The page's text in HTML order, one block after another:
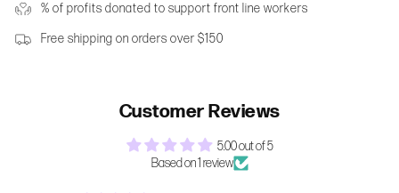
% of profits donated to support front line workers
Free shipping on orders over $150
Customer Reviews
5.00 out of 5
Based on 1 review